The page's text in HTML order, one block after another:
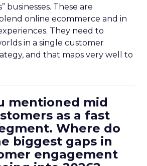
businesses. These are
online ecommerce and in
They need to
in a single customer
and that maps very well to
mentioned mid
as a fast
Where do
biggest gaps in
engagement